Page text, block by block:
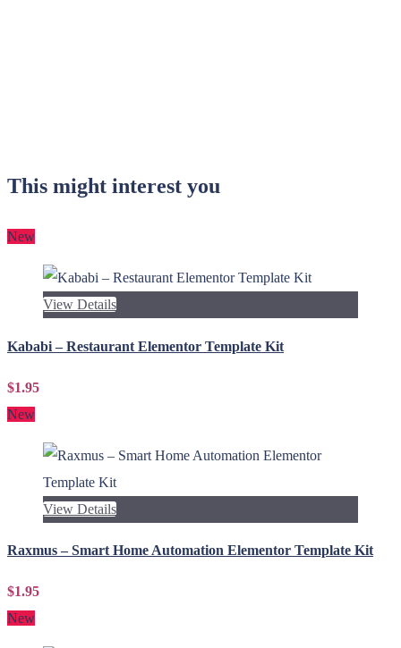
This might interest you
New
View Details
Kababi – Restaurant Elementor Template Kit
$1.95
New
View Details
Raxmus – Smart Home Automation Elementor Template Kit
$1.95
New